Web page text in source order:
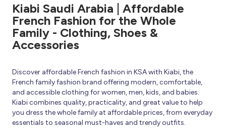
Kiabi Saudi Arabia | Affordable
French Fashion for the Whole
Family - Clothing, Shoes &
Accessories
Discover affordable French fashion in KSA with Kiabi, the
French family fashion brand offering modern, comfortable,
and accessible clothing for women, men, kids, and babies.
Kiabi combines quality, practicality, and great value to help
you dress the whole family at affordable prices, from everyday
essentials to seasonal must-haves and trendy outfits.